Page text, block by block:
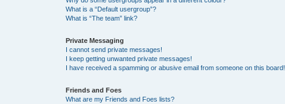
What is a “Default usergroup”?
What is “The team” link?
Private Messaging
I cannot send private messages!
I keep getting unwanted private messages!
I have received a spamming or abusive email from someone on this board!
Friends and Foes
What are my Friends and Foes lists?